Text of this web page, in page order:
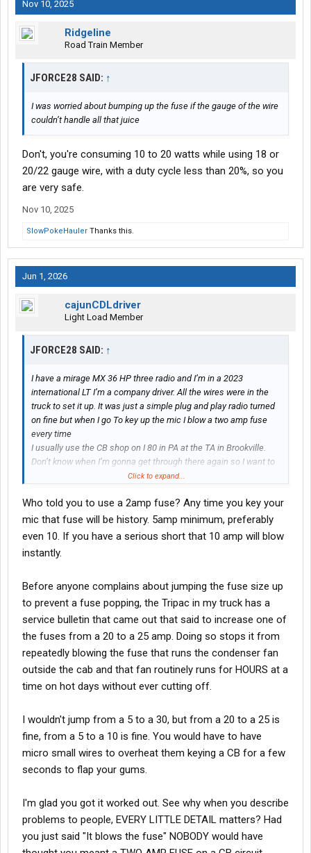
Nov 10, 2025
Ridgeline
Road Train Member
JFORCE28 SAID: ↑
I was worried about bumping up the fuse if the gauge of the wire
couldn’t handle all that juice
Don't, you're consuming 10 to 20 watts while using 18 or
20/22 gauge wire, with a duty cycle less than 20%, so you
are very safe.
Nov 10, 2025
SlowPokeHauler Thanks this.
Jun 1, 2026
cajunCDLdriver
Light Load Member
JFORCE28 SAID: ↑
I have a mirage MX 36 HP three radio and I’m in a 2023
international LT I’m a company driver. All the wires were in the
truck to set it up. It was just a simple plug and play radio turned
on fine but when I go To key up the mic I blow a two amp fuse
every time
I usually use the CB shop on I 80 in PA at the TA in Brookville.
Don’t know when I’m gonna get through there again so I want to
come on here and ask some suggestions on what I could do.
Click to expand...
Who told you to use a 2amp fuse? Any time you key your
mic that fuse will be history. 5amp minimum, preferably
even 10. If you have a serious short that 10 amp will blow
instantly.
Before anyone complains about jumping the fuse size up
to prevent a fuse popping, the Tripac in my truck has a
service bulletin that came out that said to increase one of
the fuses from a 20 to a 25 amp. Doing so stops it from
repeatedly blowing the fuse that runs the condenser fan
outside the cab and that fan routinely runs for HOURS at a
time on hot days without ever cutting off.
I wouldn't jump from a 5 to a 30, but from a 20 to a 25 is
fine, from a 5 to a 10 is fine. You would have to have
micro small wires to overheat them keying a CB for a few
seconds to flap your gums.
I'm glad you got it worked out. See why when you describe
problems to people, EVERY LITTLE DETAIL matters? Had
you just said "It blows the fuse" NOBODY would have